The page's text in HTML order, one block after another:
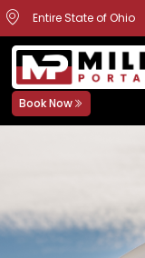
Entire State of Ohio
Book Now